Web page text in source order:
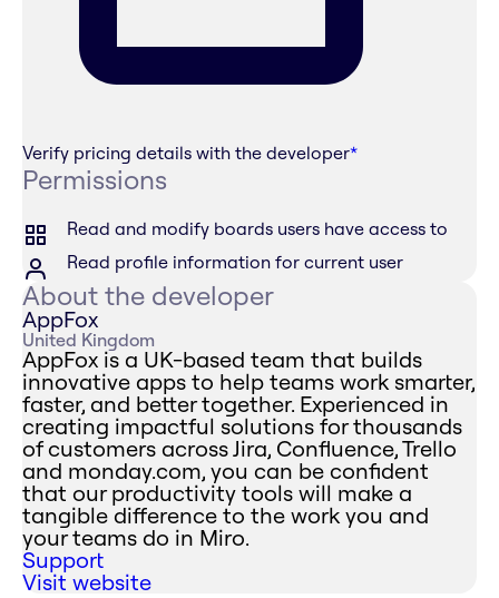
Verify pricing details with the developer*
Permissions
Read and modify boards users have access to
Read profile information for current user
About the developer
AppFox
United Kingdom
AppFox is a UK-based team that builds
innovative apps to help teams work smarter,
faster, and better together. Experienced in
creating impactful solutions for thousands
of customers across Jira, Confluence, Trello
and monday.com, you can be confident
that our productivity tools will make a
tangible difference to the work you and
your teams do in Miro.
Support
Visit website